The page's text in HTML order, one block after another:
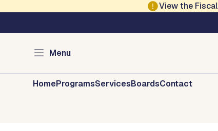
View the
Menu
Austin Boards
HomeProgramsServicesBoardsContact